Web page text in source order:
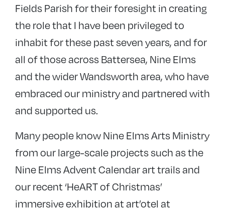
Fields Parish for their foresight in creating
the role that I have been privileged to
inhabit for these past seven years, and for
all of those across Battersea, Nine Elms
and the wider Wandsworth area, who have
embraced our ministry and partnered with
and supported us.
Many people know Nine Elms Arts Ministry
from our large-scale projects such as the
Nine Elms Advent Calendar art trails and
our recent ‘HeART of Christmas’
immersive exhibition at art’otel at